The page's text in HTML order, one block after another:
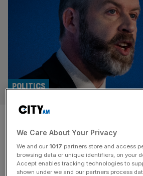
Iran cannot be
weapons, says
POLITICS
The UK would have preferred a
conflict between Israel and Iran, the
We Care About Your Privacy
We and our 1017 partners store and access
browsing data or unique identifiers, on your
Accept enables tracking technologies to
shown under we and our partners process